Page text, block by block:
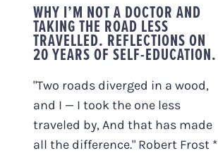
WHY I’M NOT A DOCTOR AND
TAKING THE ROAD LESS
TRAVELLED. REFLECTIONS ON
20 YEARS OF SELF-EDUCATION.
"Two roads diverged in a wood,
and I — I took the one less
traveled by, And that has made
all the difference." Robert Frost *